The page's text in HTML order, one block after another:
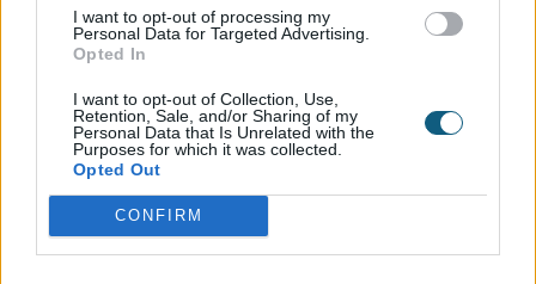
I want to opt-out of processing my
Personal Data for Targeted Advertising.
Opted In
I want to opt-out of Collection, Use,
Retention, Sale, and/or Sharing of my
Personal Data that Is Unrelated with the
Purposes for which it was collected.
Opted Out
CONFIRM
01494 355 014
enquiry@origin-global.com
HEAD OFFICE
High Wycombe, Buckinghamshire, UK